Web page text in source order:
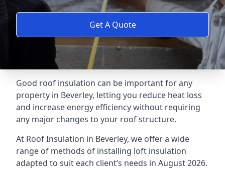
Get A Quote
Good roof insulation can be important for any
property in Beverley, letting you reduce heat loss
and increase energy efficiency without requiring
any major changes to your roof structure.
At Roof Insulation in Beverley, we offer a wide
range of methods of installing loft insulation
adapted to suit each client’s needs in August 2026.